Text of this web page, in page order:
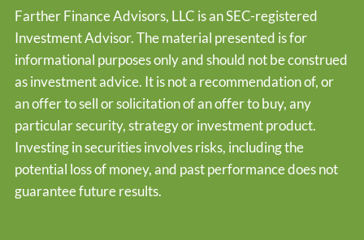
Farther Finance Advisors, LLC is an SEC-registered
Investment Advisor. The material presented is for
informational purposes only and should not be construed
as investment advice. It is not a recommendation of, or
an offer to sell or solicitation of an offer to buy, any
particular security, strategy or investment product.
Investing in securities involves risks, including the
potential loss of money, and past performance does not
guarantee future results.